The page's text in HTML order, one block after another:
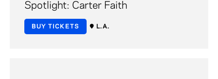
Spotlight: Carter Faith
BUY TICKETS L.A.